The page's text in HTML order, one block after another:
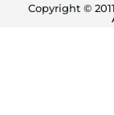
Copyright ©